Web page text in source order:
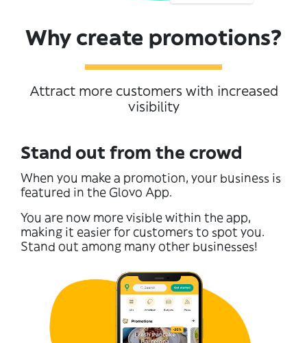
Why create promotions?
Attract more customers with increased
visibility
Stand out from the crowd
When you make a promotion, your business is
featured in the Glovo App.
You are now more visible within the app,
making it easier for customers to spot you.
Stand out among many other businesses!